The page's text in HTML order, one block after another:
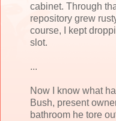
cabinet. Through
repository grew
course, I kept
slot.
...
Now I know what
Bush, present
bathroom he tore